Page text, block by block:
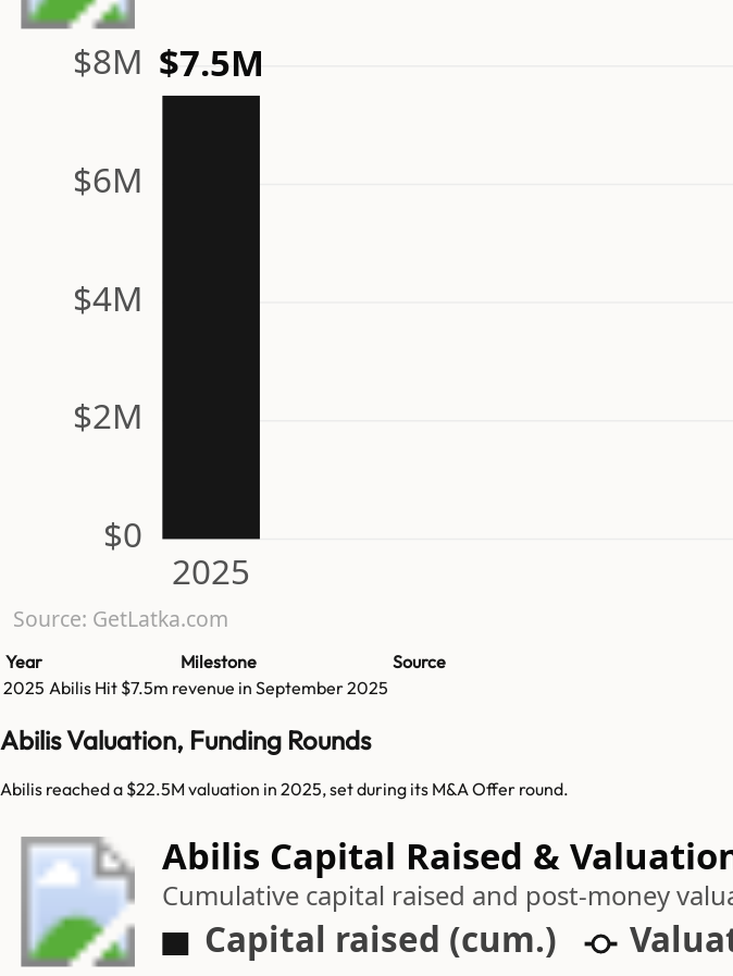
$0
$2M
$4M
$6M
$8M
2025
$7.5M
Source: GetLatka.com
Year Milestone
Source
2025 Abilis Hit $7.5m revenue in September 2025
Abilis Valuation, Funding Rounds
Abilis reached a $22.5M valuation in 2025, set during its M&A Offer round.
Abilis Capital Raised &
Cumulative capital raised and post-money
Capital raised (cum.)